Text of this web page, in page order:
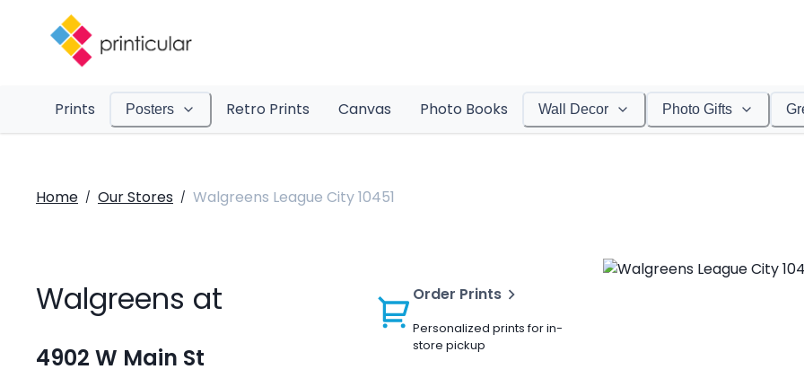
Prints Posters Retro Prints Canvas Photo Books Wall Decor Photo Gifts
Home / Our Stores / Walgreens League City 10451
Walgreens at
4902 W Main St
Order Prints
Personalized prints for in-
store pickup